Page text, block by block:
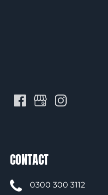
CONTACT
0300 300 3112